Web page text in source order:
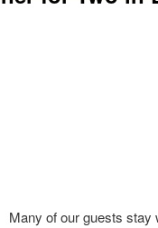
Many of our guests stay